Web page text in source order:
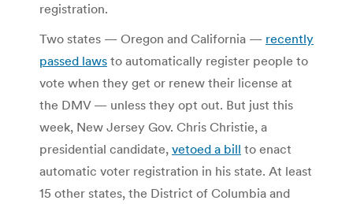
registration.
Two states — Oregon and California — recently
passed laws to automatically register people to
vote when they get or renew their license at
the DMV — unless they opt out. But just this
week, New Jersey Gov. Chris Christie, a
presidential candidate, vetoed a bill to enact
automatic voter registration in his state. At least
15 other states, the District of Columbia and